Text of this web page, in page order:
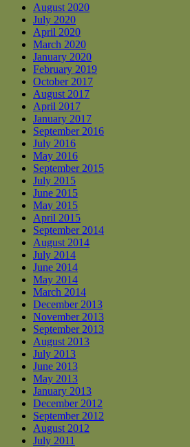
August 2020
July 2020
April 2020
March 2020
January 2020
February 2019
October 2017
August 2017
April 2017
January 2017
September 2016
July 2016
May 2016
September 2015
July 2015
June 2015
May 2015
April 2015
September 2014
August 2014
July 2014
June 2014
May 2014
March 2014
December 2013
November 2013
September 2013
August 2013
July 2013
June 2013
May 2013
January 2013
December 2012
September 2012
August 2012
July 2011